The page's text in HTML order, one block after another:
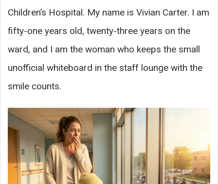
Children’s Hospital. My name is Vivian Carter. I am
fifty-one years old, twenty-three years on the
ward, and I am the woman who keeps the small
unofficial whiteboard in the staff lounge with the
smile counts.